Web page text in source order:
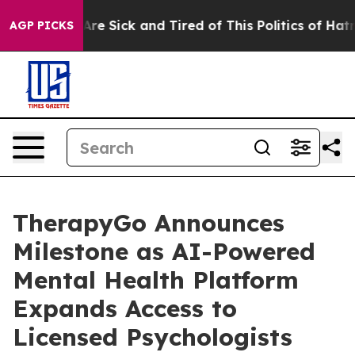
AGP PICKSAre Sick and Tired of This Politics of Hatred”
TherapyGo Announces
Milestone as AI-Powered
Mental Health Platform
Expands Access to
Licensed Psychologists